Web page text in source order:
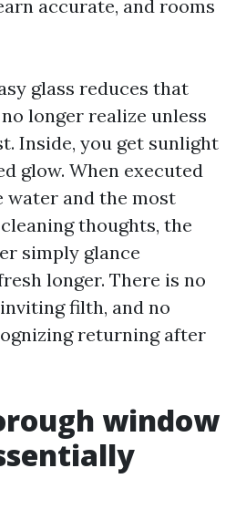
accurate, and rooms
glass reduces that
longer realize unless
Inside, you get sunlight
glow. When executed
and the most
thoughts, the
simply glance
longer. There is no
filth, and no
returning after
window